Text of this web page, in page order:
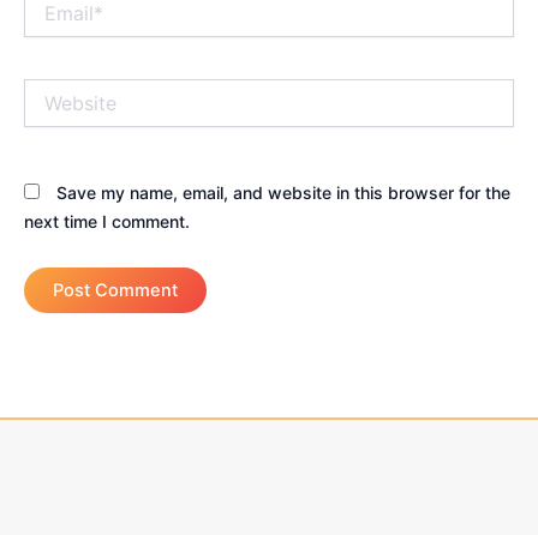
Save my name, email, and website in this browser for the
next time I comment.